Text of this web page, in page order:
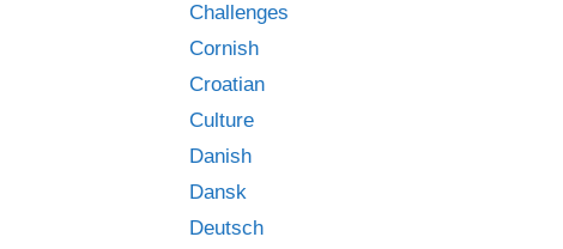
Challenges
Cornish
Croatian
Culture
Danish
Dansk
Deutsch